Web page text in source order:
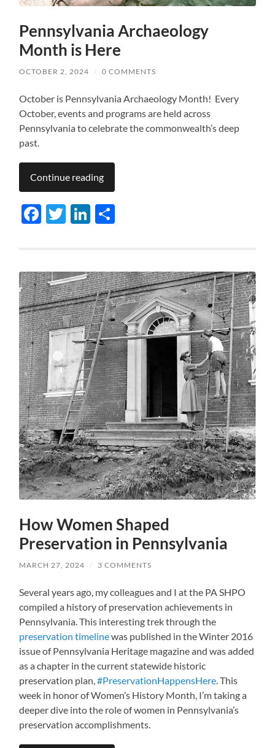
Pennsylvania Archaeology
Month is Here
OCTOBER 2, 2024 / 0 COMMENTS
October is Pennsylvania Archaeology Month! Every
October, events and programs are held across
Pennsylvania to celebrate the commonwealth’s deep
past.
Continue reading
Facebook
TwitterLinkedIn
How Women Shaped
Preservation in Pennsylvania
MARCH 27, 2024 / 3 COMMENTS
Several years ago, my colleagues and I at the PA SHPO
compiled a history of preservation achievements in
Pennsylvania. This interesting trek through the
preservation timelinewas published in the Winter 2016
issue of Pennsylvania Heritage magazine and was added
as a chapter in the current statewide historic
preservation plan,#PreservationHappensHere . This
week in honor of Women’s History Month, I’m taking a
deeper dive into the role of women in Pennsylvania’s
preservation accomplishments.